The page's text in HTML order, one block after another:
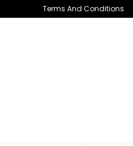
Terms And Conditions